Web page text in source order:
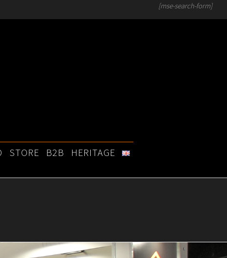
[mse-search-form]
STORE B2B HERITAGE